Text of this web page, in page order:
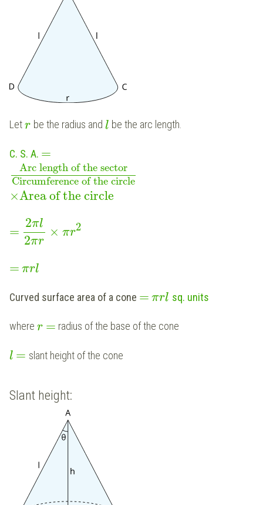
Letr be the radius and l be the arc length.
C. S. A. =
Arc length of the sector
Circumference of the circle
×Area of the circle
=
2πl
2πr
× πr2
= πrl
Curved surface area of a cone = πrl sq. units
where r = radius of the base of the cone
l = slant height of the cone
Slant height: